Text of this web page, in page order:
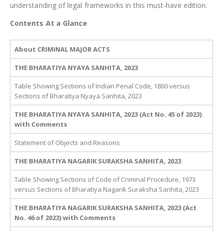
understanding of legal frameworks in this must-have edition.
Contents At a Glance
About CRIMINAL MAJOR ACTS
THE BHARATIYA NYAYA SANHITA, 2023
Table Showing Sections of Indian Penal Code, 1860 versus
Sections of Bharatiya Nyaya Sanhita, 2023
THE BHARATIYA NYAYA SANHITA, 2023 (Act No. 45 of 2023)
with Comments
Statement of Objects and Reasons
THE BHARATIYA NAGARIK SURAKSHA SANHITA, 2023
Table Showing Sections of Code of Criminal Procedure, 1973
versus Sections of Bharatiya Nagarik Suraksha Sanhita, 2023
THE BHARATIYA NAGARIK SURAKSHA SANHITA, 2023 (Act
No. 46 of 2023) with Comments